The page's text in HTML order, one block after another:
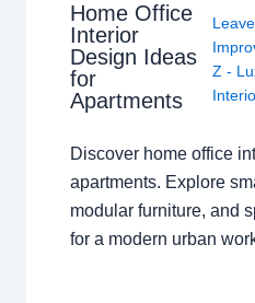
Home Office
Interior
Design Ideas
for
Apartments
Z -
Discover home office
apartments. Explore
modular furniture, and
for a modern urban